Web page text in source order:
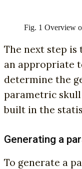
Fig. 1 Overview
The next step
an appropriate
determine the
parametric skull
built in the
Generating a
To generate a